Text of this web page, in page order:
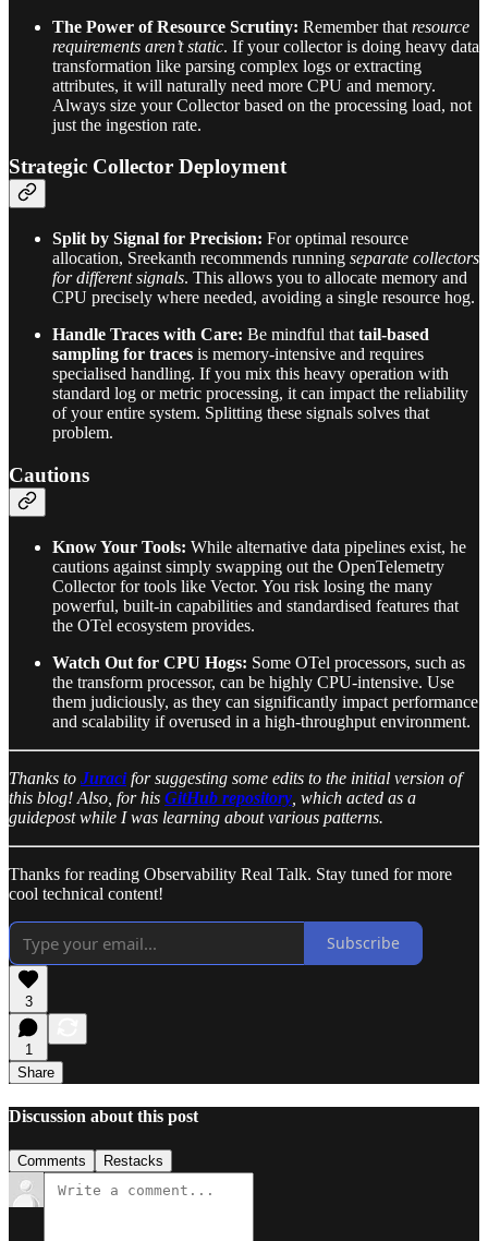
The Power of Resource Scrutiny: Remember that resource
requirements aren’t static. If your collector is doing heavy data
transformation like parsing complex logs or extracting
attributes, it will naturally need more CPU and memory.
Always size your Collector based on the processing load, not
just the ingestion rate.
Strategic Collector Deployment
Split by Signal for Precision: For optimal resource
allocation, Sreekanth recommends running separate collectors
for different signals. This allows you to allocate memory and
CPU precisely where needed, avoiding a single resource hog.
Handle Traces with Care: Be mindful that tail-based
sampling for traces is memory-intensive and requires
specialised handling. If you mix this heavy operation with
standard log or metric processing, it can impact the reliability
of your entire system. Splitting these signals solves that
problem.
Cautions
Know Your Tools: While alternative data pipelines exist, he
cautions against simply swapping out the OpenTelemetry
Collector for tools like Vector. You risk losing the many
powerful, built-in capabilities and standardised features that
the OTel ecosystem provides.
Watch Out for CPU Hogs: Some OTel processors, such as
the transform processor, can be highly CPU-intensive. Use
them judiciously, as they can significantly impact performance
and scalability if overused in a high-throughput environment.
Thanks to Juracifor suggesting some edits to the initial version of
this blog! Also, for his GitHub repository , which acted as a
guidepost while I was learning about various patterns.
Thanks for reading Observability Real Talk. Stay tuned for more
cool technical content!
Subscribe
3
1
Share
Discussion about this post
Comments Restacks